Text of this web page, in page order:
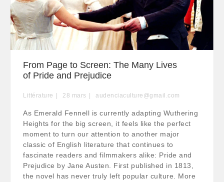
From Page to Screen: The Many Lives
of Pride and Prejudice
Littérature 28 mars audenciaculture@gmail.com
As Emerald Fennell is currently adapting Wuthering
Heights for the big screen, it feels like the perfect
moment to turn our attention to another major
classic of English literature that continues to
fascinate readers and filmmakers alike: Pride and
Prejudice by Jane Austen. First published in 1813,
the novel has never truly left popular culture. More